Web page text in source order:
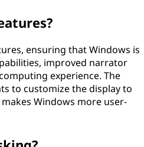
ensuring that Windows is
improved narrator
experience. The
to customize the display to
Windows more user-